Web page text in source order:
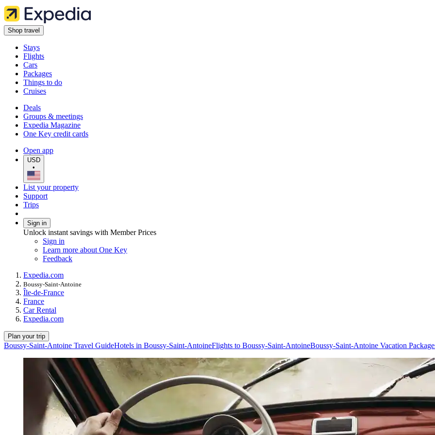
Shop travel
Stays
Flights
Cars
Packages
Things to do
Cruises
Deals
Groups & meetings
Expedia Magazine
One Key credit cards
Open app
USD
•
List your property
Support
Trips
Sign in
Unlock instant savings with Member Prices
Sign in
Learn more about One Key
Feedback
Expedia.com
Boussy-Saint-Antoine
Île-de-France
France
Car Rental
Expedia.com
Plan your trip
Boussy-Saint-Antoine Travel GuideHotels in Boussy-Saint-AntoineFlights to Boussy-Saint-AntoineBoussy-Saint-Antoine Vacation